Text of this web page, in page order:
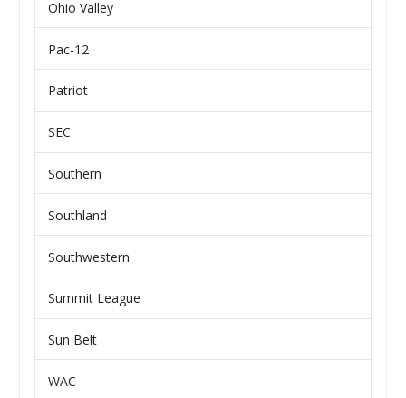
Ohio Valley
Pac-12
Patriot
SEC
Southern
Southland
Southwestern
Summit League
Sun Belt
WAC